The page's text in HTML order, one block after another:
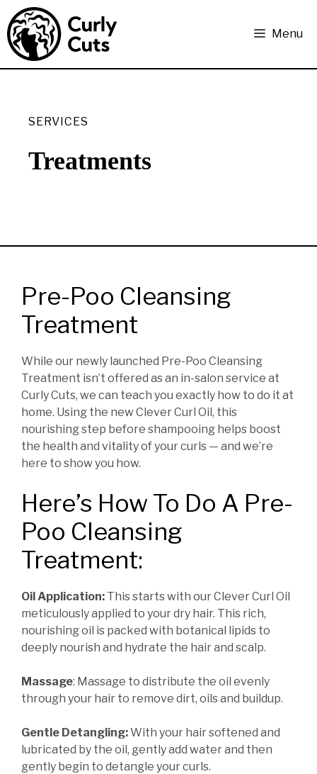
Skip
to
content
Menu
SERVICES
Treatments
Pre-Poo Cleansing
Treatment
While our newly launched Pre-Poo Cleansing
Treatment isn’t offered as an in-salon service at
Curly Cuts, we can teach you exactly how to do it at
home. Using the new Clever Curl Oil, this
nourishing step before shampooing helps boost
the health and vitality of your curls — and we’re
here to show you how.
Here’s How To Do A Pre-
Poo Cleansing
Treatment:
Oil Application: This starts with our Clever Curl Oil
meticulously applied to your dry hair. This rich,
nourishing oil is packed with botanical lipids to
deeply nourish and hydrate the hair and scalp.
Massage: Massage to distribute the oil evenly
through your hair to remove dirt, oils and buildup.
Gentle Detangling:With your hair softened and
lubricated by the oil, gently add water and then
gently begin to detangle your curls.